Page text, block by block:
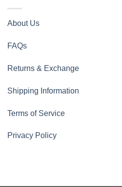
About Us
FAQs
Returns & Exchange
Shipping Information
Terms of Service
Privacy Policy